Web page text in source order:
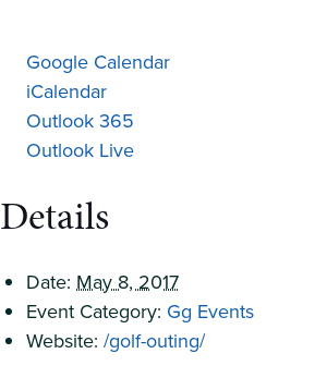
Google Calendar
iCalendar
Outlook 365
Outlook Live
Details
Date: May 8, 2017
Event Category: Gg Events
Website: /golf-outing/